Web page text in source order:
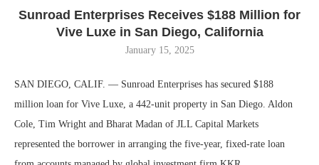
Sunroad Enterprises Receives $188 Million for
Vive Luxe in San Diego, California
January 15, 2025
SAN DIEGO, CALIF. — Sunroad Enterprises has secured $188
million loan for Vive Luxe, a 442-unit property in San Diego. Aldon
Cole, Tim Wright and Bharat Madan of JLL Capital Markets
represented the borrower in arranging the five-year, fixed-rate loan